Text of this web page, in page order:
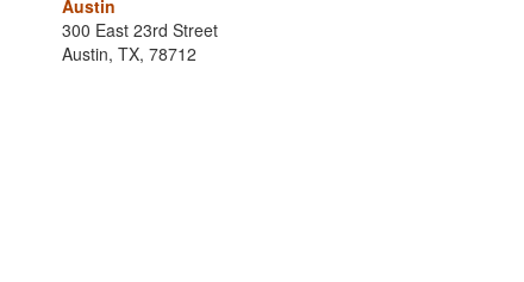
Austin
300 East 23rd Street
Austin, TX, 78712